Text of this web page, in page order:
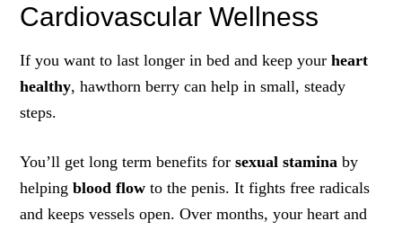
Cardiovascular Wellness
If you want to last longer in bed and keep yourheart
healthy, hawthorn berry can help in small, steady
steps.
You’ll get long term benefits forsexual stamina by
helpingblood flow to the penis. It fights free radicals
and keeps vessels open. Over months, your heart and